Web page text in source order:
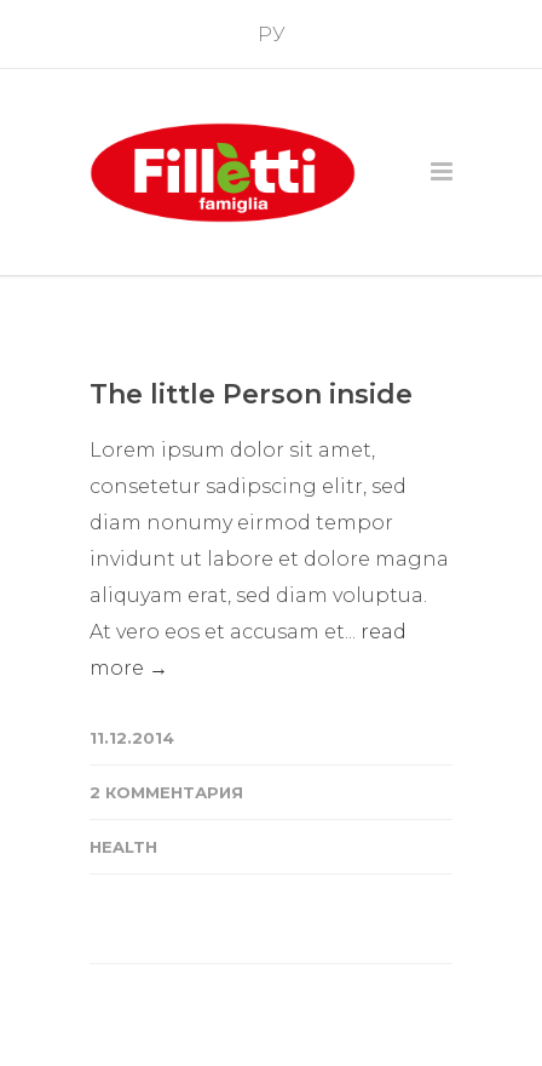
РУ
The little Person inside
Lorem ipsum dolor sit amet,
consetetur sadipscing elitr, sed
diam nonumy eirmod tempor
invidunt ut labore et dolore magna
aliquyam erat, sed diam voluptua.
At vero eos et accusam et... read
more →
11.12.2014
2 КОММЕНТАРИЯ
HEALTH